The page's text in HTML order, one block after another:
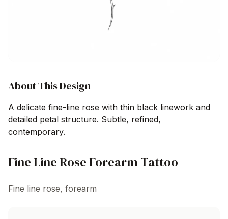
About This Design
A delicate fine-line rose with thin black linework and
detailed petal structure. Subtle, refined,
contemporary.
Fine Line Rose Forearm Tattoo
Fine line rose, forearm